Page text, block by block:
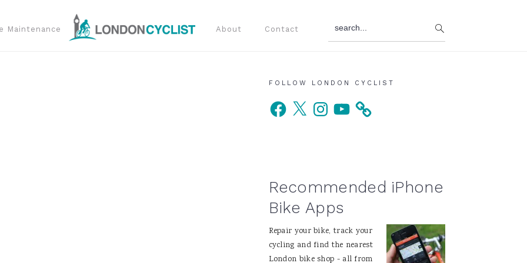
Maintenance About Contact
Primary
Sidebar
FOLLOW LONDON CYCLIST
Facebook
X InstagramYouTube
Recommended iPhone
Bike Apps
Repair your bike, track your
cycling and find the nearest
London bike shop - all from